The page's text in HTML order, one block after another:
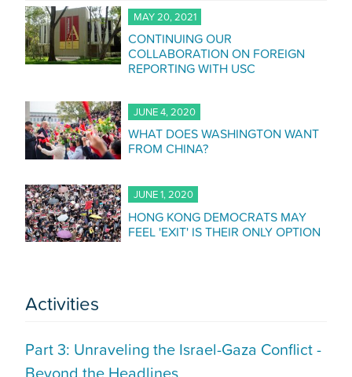
MAY 20, 2021
CONTINUING OUR
COLLABORATION ON FOREIGN
REPORTING WITH USC
JUNE 4, 2020
WHAT DOES WASHINGTON WANT
FROM CHINA?
JUNE 1, 2020
HONG KONG DEMOCRATS MAY
FEEL 'EXIT' IS THEIR ONLY OPTION
Activities
Part 3: Unraveling the Israel-Gaza Conflict -